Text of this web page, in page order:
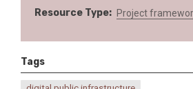
Resource Type Project
Tags